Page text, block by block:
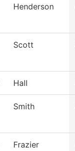
Henderson
Scott
Hall
Smith
Frazier